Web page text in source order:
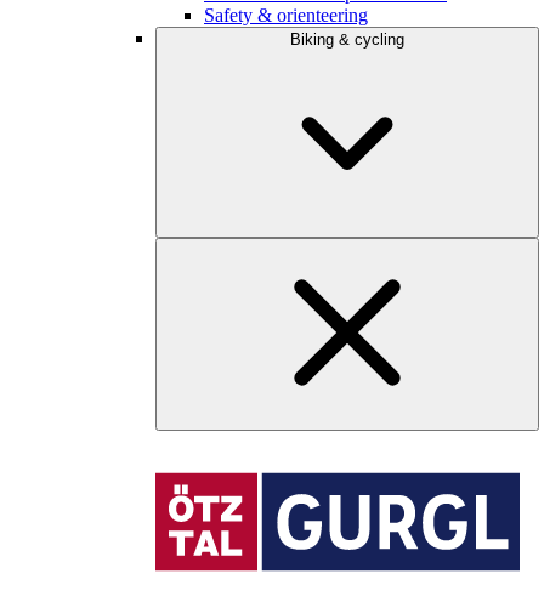
Safety & orienteering
Biking & cycling